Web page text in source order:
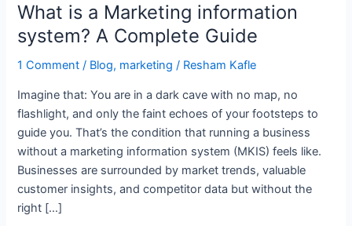
What is a Marketing information
system? A Complete Guide
1 Comment / Blog, marketing / Resham Kafle
Imagine that: You are in a dark cave with no map, no
flashlight, and only the faint echoes of your footsteps to
guide you. That’s the condition that running a business
without a marketing information system (MKIS) feels like.
Businesses are surrounded by market trends, valuable
customer insights, and competitor data but without the
right […]